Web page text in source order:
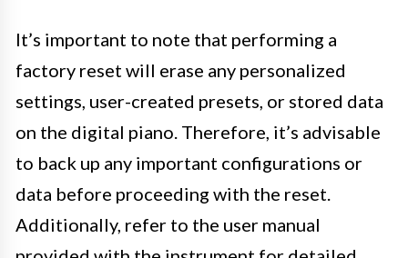
It’s important to note that performing a
factory reset will erase any personalized
settings, user-created presets, or stored data
on the digital piano. Therefore, it’s advisable
to back up any important configurations or
data before proceeding with the reset.
Additionally, refer to the user manual